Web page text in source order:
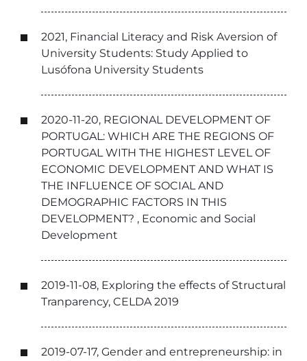
2021, Financial Literacy and Risk Aversion of
University Students: Study Applied to
Lusófona University Students
2020-11-20, REGIONAL DEVELOPMENT OF
PORTUGAL: WHICH ARE THE REGIONS OF
PORTUGAL WITH THE HIGHEST LEVEL OF
ECONOMIC DEVELOPMENT AND WHAT IS
THE INFLUENCE OF SOCIAL AND
DEMOGRAPHIC FACTORS IN THIS
DEVELOPMENT? , Economic and Social
Development
2019-11-08, Exploring the effects of Structural
Tranparency, CELDA 2019
2019-07-17, Gender and entrepreneurship: in